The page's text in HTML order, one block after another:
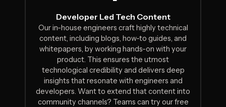
Developer Led Tech Content
Our in-house engineers craft highly technical
content, including blogs, how-to guides, and
whitepapers, by working hands-on with your
product. This ensures the utmost
technological credibility and delivers deep
insights that resonate with engineers and
developers. Want to extend that content into
community channels? Teams can try our free